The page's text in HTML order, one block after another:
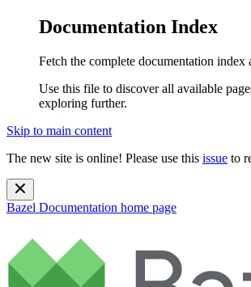
Documentation Index
Fetch the complete documentation index
Use this file to discover all available
exploring further.
Skip to main content
The new site is online! Please use this issue to
Bazel Documentation home page